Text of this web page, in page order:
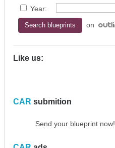
Year:
on
Like us:
CAR submition
Send your blueprint now!